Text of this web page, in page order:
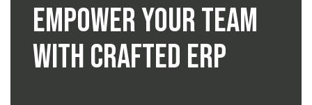
Empower Your Team
with Crafted ERP